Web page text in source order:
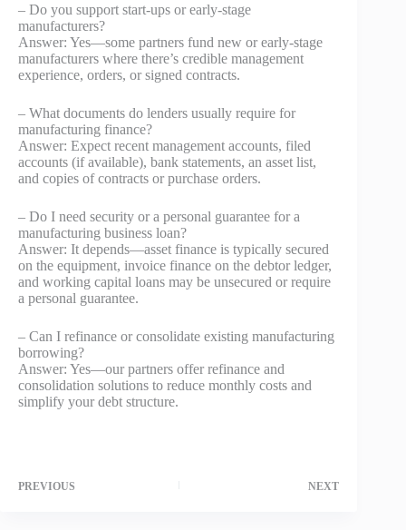
– Do you support start-ups or early-stage
manufacturers?
Answer: Yes—some partners fund new or early-stage
manufacturers where there’s credible management
experience, orders, or signed contracts.
– What documents do lenders usually require for
manufacturing finance?
Answer: Expect recent management accounts, filed
accounts (if available), bank statements, an asset list,
and copies of contracts or purchase orders.
– Do I need security or a personal guarantee for a
manufacturing business loan?
Answer: It depends—asset finance is typically secured
on the equipment, invoice finance on the debtor ledger,
and working capital loans may be unsecured or require
a personal guarantee.
– Can I refinance or consolidate existing manufacturing
borrowing?
Answer: Yes—our partners offer refinance and
consolidation solutions to reduce monthly costs and
simplify your debt structure.
PREVIOUS NEXT